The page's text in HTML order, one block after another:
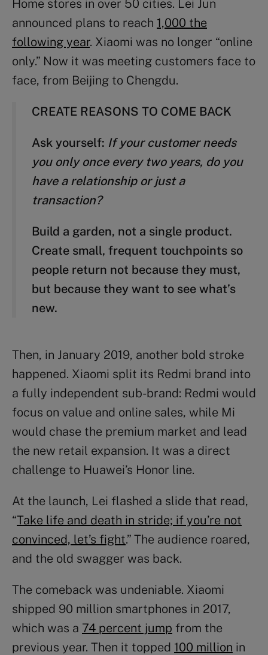
Home stores in over 50 cities. Lei Jun
announced plans to reach 1,000 the
following year. Xiaomi was no longer “online
only.” Now it was meeting customers face to
face, from Beijing to Chengdu.
CREATE REASONS TO COME BACK
Ask yourself: If your customer needs
you only once every two years, do you
have a relationship or just a
transaction?
Build a garden, not a single product.
Create small, frequent touchpoints so
people return not because they must,
but because they want to see what’s
new.
Then, in January 2019, another bold stroke
happened. Xiaomi split its Redmi brand into
a fully independent sub-brand: Redmi would
focus on value and online sales, while Mi
would chase the premium market and lead
the new retail expansion. It was a direct
challenge to Huawei’s Honor line.
At the launch, Lei flashed a slide that read,
“Take life and death in stride; if you’re not
convinced, let’s fight.” The audience roared,
and the old swagger was back.
The comeback was undeniable. Xiaomi
shipped 90 million smartphones in 2017,
which was a 74 percent jump from the
previous year. Then it topped 100 million in